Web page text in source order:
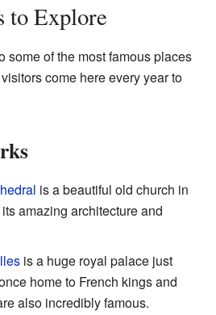
to Explore
some of the most famous places
come here every year to
is a beautiful old church in
amazing architecture and
is a huge royal palace just
home to French kings and
also incredibly famous.